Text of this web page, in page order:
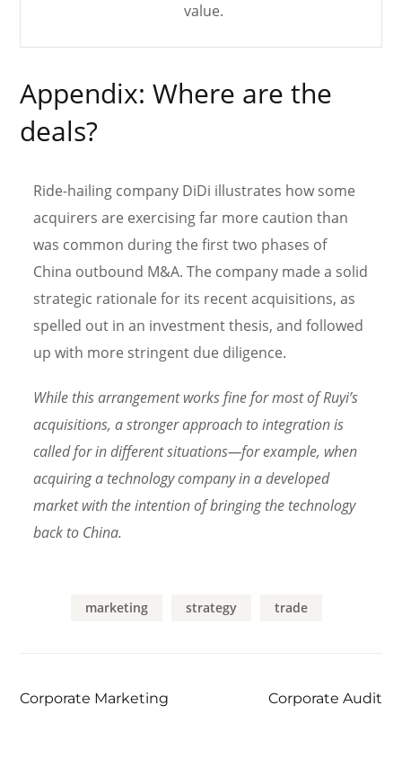
value.
Appendix: Where are the
deals?
Ride-hailing company DiDi illustrates how some
acquirers are exercising far more caution than
was common during the first two phases of
China outbound M&A. The company made a solid
strategic rationale for its recent acquisitions, as
spelled out in an investment thesis, and followed
up with more stringent due diligence.
While this arrangement works fine for most of Ruyi’s
acquisitions, a stronger approach to integration is
called for in different situations—for example, when
acquiring a technology company in a developed
market with the intention of bringing the technology
back to China.
marketing strategy trade
Corporate Marketing Corporate Audit